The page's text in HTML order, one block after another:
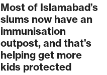
Most of Islamabad’s
slums now have an
immunisation
outpost, and that’s
helping get more
kids protected